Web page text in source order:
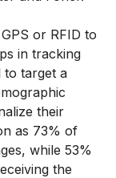
or RFID to
in tracking
to target a
their
as 73% of
while 53%
the